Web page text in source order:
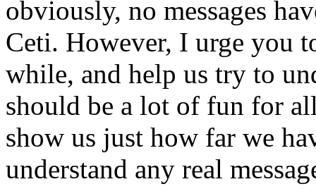
obviously, no messages
Ceti. However, I urge you
while, and help us try to
should be a lot of fun for
show us just how far we
understand any real